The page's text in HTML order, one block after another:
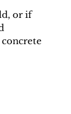
or if